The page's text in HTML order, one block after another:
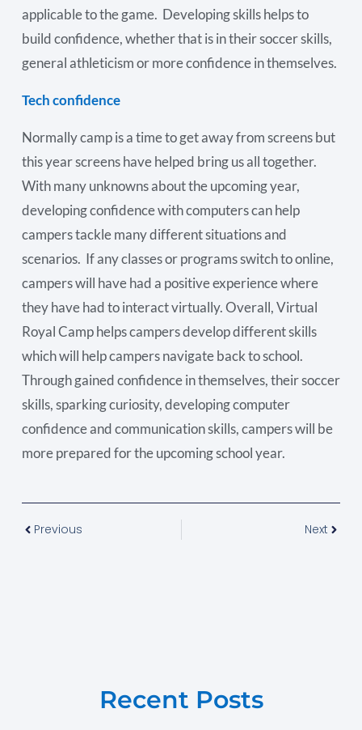
applicable to the game. Developing skills helps to
build confidence, whether that is in their soccer skills,
general athleticism or more confidence in themselves.
Tech confidence
Normally camp is a time to get away from screens but
this year screens have helped bring us all together.
With many unknowns about the upcoming year,
developing confidence with computers can help
campers tackle many different situations and
scenarios. If any classes or programs switch to online,
campers will have had a positive experience where
they have had to interact virtually. Overall, Virtual
Royal Camp helps campers develop different skills
which will help campers navigate back to school.
Through gained confidence in themselves, their soccer
skills, sparking curiosity, developing computer
confidence and communication skills, campers will be
more prepared for the upcoming school year.
Previous Next
Recent Posts